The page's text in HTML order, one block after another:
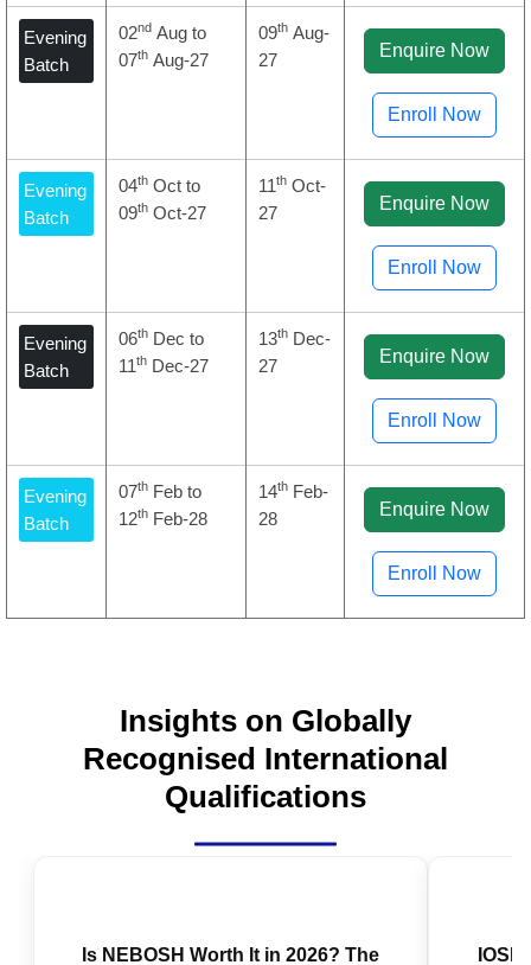
Evening
Batch
02nd Aug to
07th Aug-27
09th Aug-
27
Enquire Now
Enroll Now
Evening
Batch
04th Oct to
09th Oct-27
11th Oct-
27
Enquire Now
Enroll Now
Evening
Batch
06th Dec to
11th Dec-27
13th Dec-
27
Enquire Now
Enroll Now
Evening
Batch
07th Feb to
12th Feb-28
14th Feb-
28
Enquire Now
Enroll Now
Insights on Globally
Recognised International
Qualifications